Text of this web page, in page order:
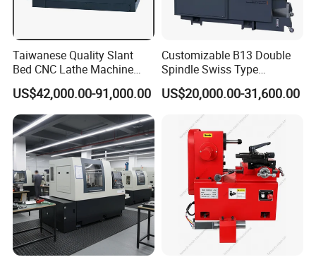
Taiwanese Quality Slant
Bed CNC Lathe Machine
(BL-S205 Series)
US$42,000.00-91,000.00
Customizable B13 Double
Spindle Swiss Type
Automatic CNC Lathe with 2
Spindle
US$20,000.00-31,600.00